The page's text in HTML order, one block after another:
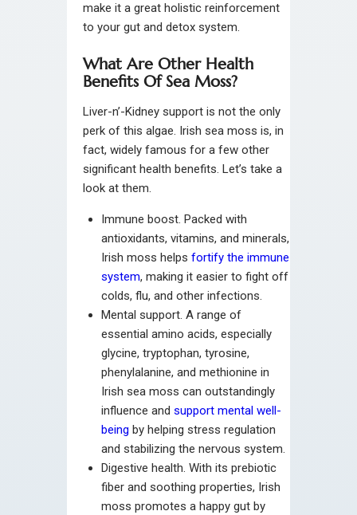
make it a great holistic reinforcement
to your gut and detox system.
What Are Other Health
Benefits Of Sea Moss?
Liver-n’-Kidney support is not the only
perk of this algae. Irish sea moss is, in
fact, widely famous for a few other
significant health benefits. Let’s take a
look at them.
Immune boost. Packed with
antioxidants, vitamins, and minerals,
Irish moss helps fortify the immune
system, making it easier to fight off
colds, flu, and other infections.
Mental support. A range of
essential amino acids, especially
glycine, tryptophan, tyrosine,
phenylalanine, and methionine in
Irish sea moss can outstandingly
influence and support mental well-
being by helping stress regulation
and stabilizing the nervous system.
Digestive health. With its prebiotic
fiber and soothing properties, Irish
moss promotes a happy gut by